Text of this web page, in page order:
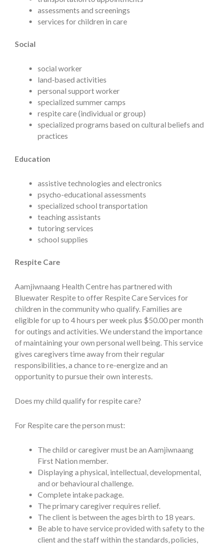
assessments and screenings
services for children in care
Social
social worker
land-based activities
personal support worker
specialized summer camps
respite care (individual or group)
specialized programs based on cultural beliefs and
practices
Education
assistive technologies and electronics
psycho-educational assessments
specialized school transportation
teaching assistants
tutoring services
school supplies
Respite Care
Aamjiwnaang Health Centre has partnered with
Bluewater Respite to offer Respite Care Services for
children in the community who qualify. Families are
eligible for up to 4 hours per week plus $50.00 per month
for outings and activities. We understand the importance
of maintaining your own personal well being. This service
gives caregivers time away from their regular
responsibilities, a chance to re-energize and an
opportunity to pursue their own interests.
Does my child qualify for respite care?
For Respite care the person must:
The child or caregiver must be an Aamjiwnaang
First Nation member.
Displaying a physical, intellectual, developmental,
and or behavioural challenge.
Complete intake package.
The primary caregiver requires relief.
The client is between the ages birth to 18 years.
Be able to have service provided with safety to the
client and the staff within the standards, policies,